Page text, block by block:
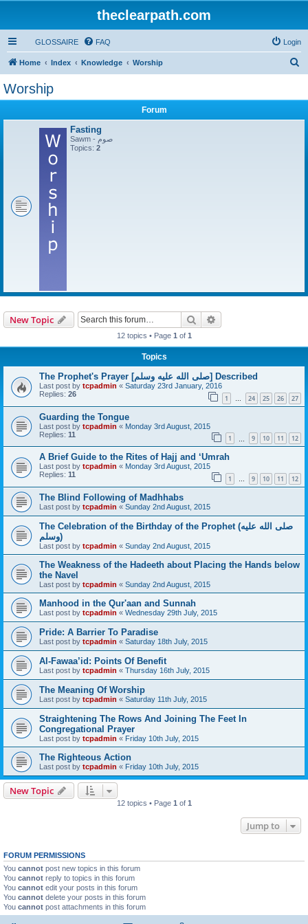
theclearpath.com
GLOSSAIRE FAQ Login
Home Index Knowledge Worship
Worship
Forum
Fasting
Sawm - صوم
Topics: 2
New Topic Search
12 topics • Page 1 of 1
Topics
The Prophet's Prayer [صلى الله علیه وسلم] Described
Last post by tcpadmin « Saturday 23rd January, 2016
Replies: 26 1 … 24 25 26 27
Guarding the Tongue
Last post by tcpadmin « Monday 3rd August, 2015
Replies: 11 1 9 10 11 12
A Brief Guide to the Rites of Hajj and ‘Umrah
Last post by tcpadmin « Monday 3rd August, 2015
Replies: 11 1 … 9 10 11 12
The Blind Following of Madhhabs
Last post by tcpadmin « Sunday 2nd August, 2015
The Celebration of the Birthday of the Prophet (صلى الله علیه
وسلم)
Last post by tcpadmin « Sunday 2nd August, 2015
The Weakness of the Hadeeth about Placing the Hands below
the Navel
Last post by tcpadmin « Sunday 2nd August, 2015
Manhood in the Qur'aan and Sunnah
Last post by tcpadmin « Wednesday 29th July, 2015
Pride: A Barrier To Paradise
Last post by tcpadmin « Saturday 18th July, 2015
Al-Fawaa’id: Points Of Benefit
Last post by tcpadmin « Thursday 16th July, 2015
The Meaning Of Worship
Last post by tcpadmin « Saturday 11th July, 2015
Straightening The Rows And Joining The Feet In
Congregational Prayer
Last post by tcpadmin « Friday 10th July, 2015
The Righteous Action
Last post by tcpadmin « Friday 10th July, 2015
New Topic
12 topics • Page 1 of 1
Jump to
FORUM PERMISSIONS
You cannot post new topics in this forum
You cannot reply to topics in this forum
You cannot edit your posts in this forum
You cannot delete your posts in this forum
You cannot post attachments in this forum